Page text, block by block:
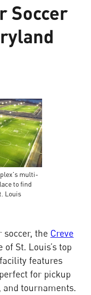
Soccer
multi-
to find
Louis
soccer, the Creve
of St. Louis’s top
features
for pickup
and tournaments.